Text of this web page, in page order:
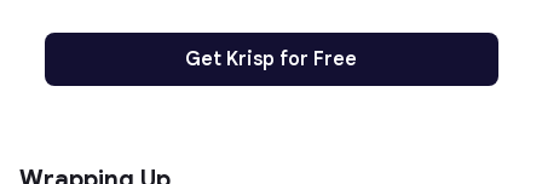
Get Krisp for Free